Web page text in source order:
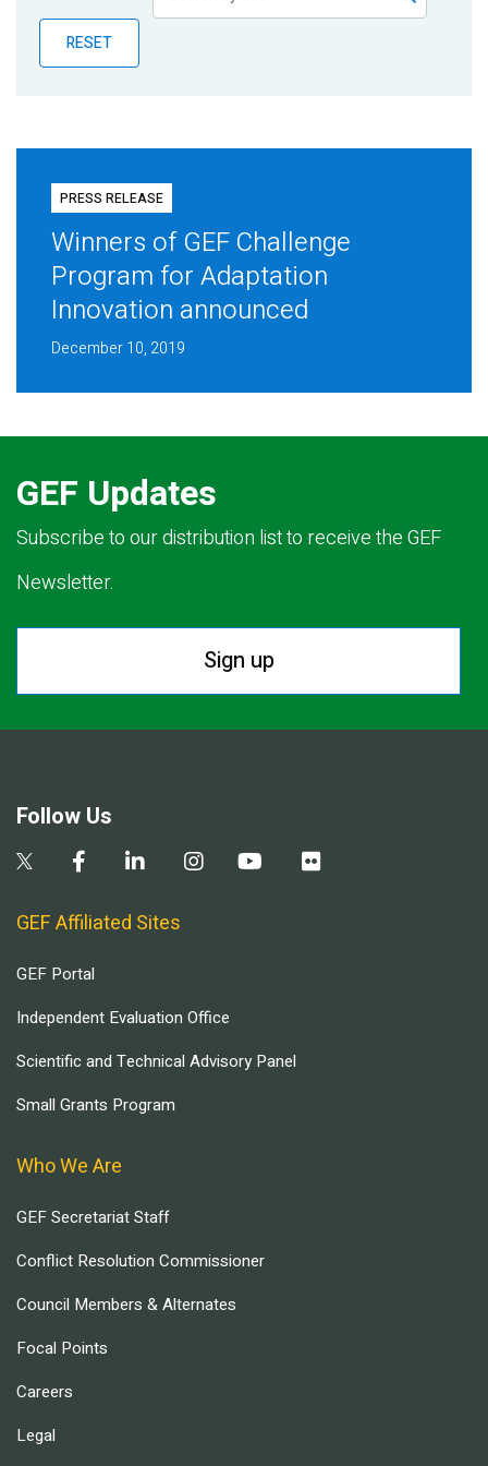
Publications
Blog
RESET
PRESS RELEASE
Winners of GEF Challenge
Program for Adaptation
Innovation announced
December 10, 2019
GEF Updates
Subscribe to our distribution list to receive the GEF
Newsletter.
Sign up
Follow Us
GEF Affiliated Sites
GEF Portal
Independent Evaluation Office
Scientific and Technical Advisory Panel
Small Grants Program
Who We Are
GEF Secretariat Staff
Conflict Resolution Commissioner
Council Members & Alternates
Focal Points
Careers
Legal